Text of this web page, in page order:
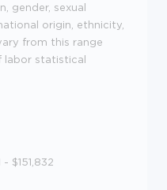
gender, sexual
origin, ethnicity,
from this range
labor statistical
$151,832